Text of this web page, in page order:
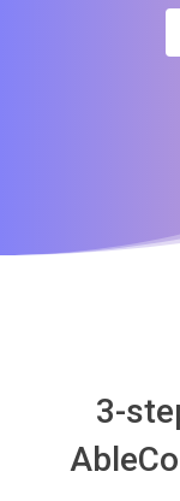
3-